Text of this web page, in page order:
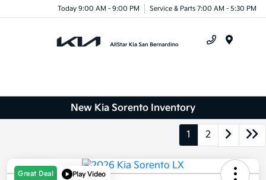
Today 9:00 AM - 9:00 PM Service & Parts 7:00 AM - 5:30 PM
New Kia Sorento Inventory
1 2
Great Deal Play Video